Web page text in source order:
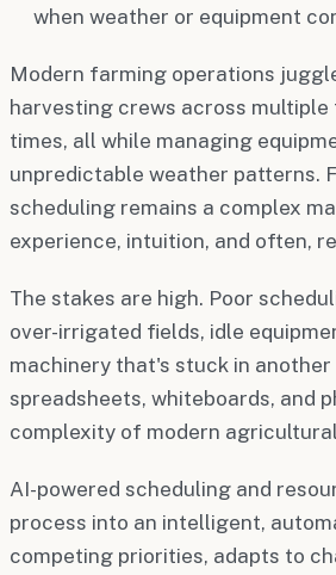
when weather or equipment
Modern farming operations
harvesting crews across
times, all while managing
unpredictable weather patterns.
scheduling remains a complex
experience, intuition, and often,
The stakes are high. Poor
over-irrigated fields, idle
machinery that's stuck in
spreadsheets, whiteboards, and
complexity of modern
AI-powered scheduling and
process into an intelligent,
competing priorities, adapts to